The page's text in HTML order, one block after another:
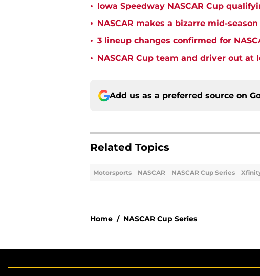
• Iowa Speedway NASCAR Cup
• NASCAR makes a bizarre mid-
• 3 lineup changes confirmed for
• NASCAR Cup team and driver out at
Add us as a preferred source on
Related Topics
Motorsports NASCAR NASCAR Cup Series
Home / NASCAR Cup Series